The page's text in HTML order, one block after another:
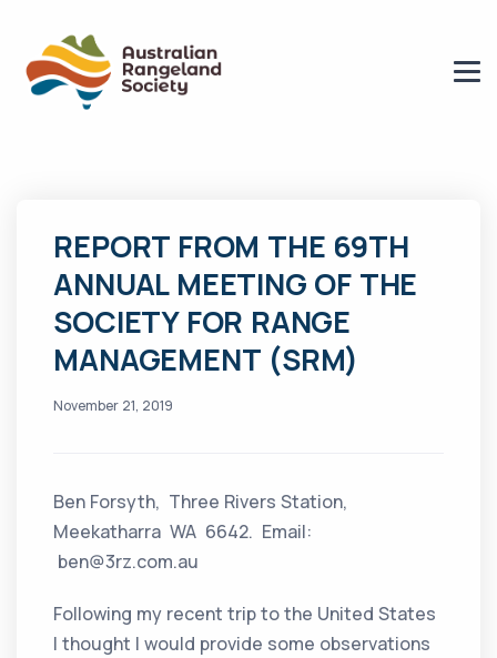
REPORT FROM THE 69TH
ANNUAL MEETING OF THE
SOCIETY FOR RANGE
MANAGEMENT (SRM)
November 21, 2019
Ben Forsyth, Three Rivers Station,
Meekatharra WA 6642. Email:
ben@3rz.com.au
Following my recent trip to the United States
I thought I would provide some observations